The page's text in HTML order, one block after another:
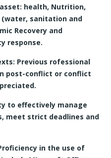
health, Nutrition,
(water, sanitation and
Recovery and
response.
Previous rofessional
post-conflict or conflict
to effectively manage
meet strict deadlines and
in the use of